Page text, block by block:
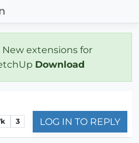
New extensions for
Download
3 LOG IN TO REPLY